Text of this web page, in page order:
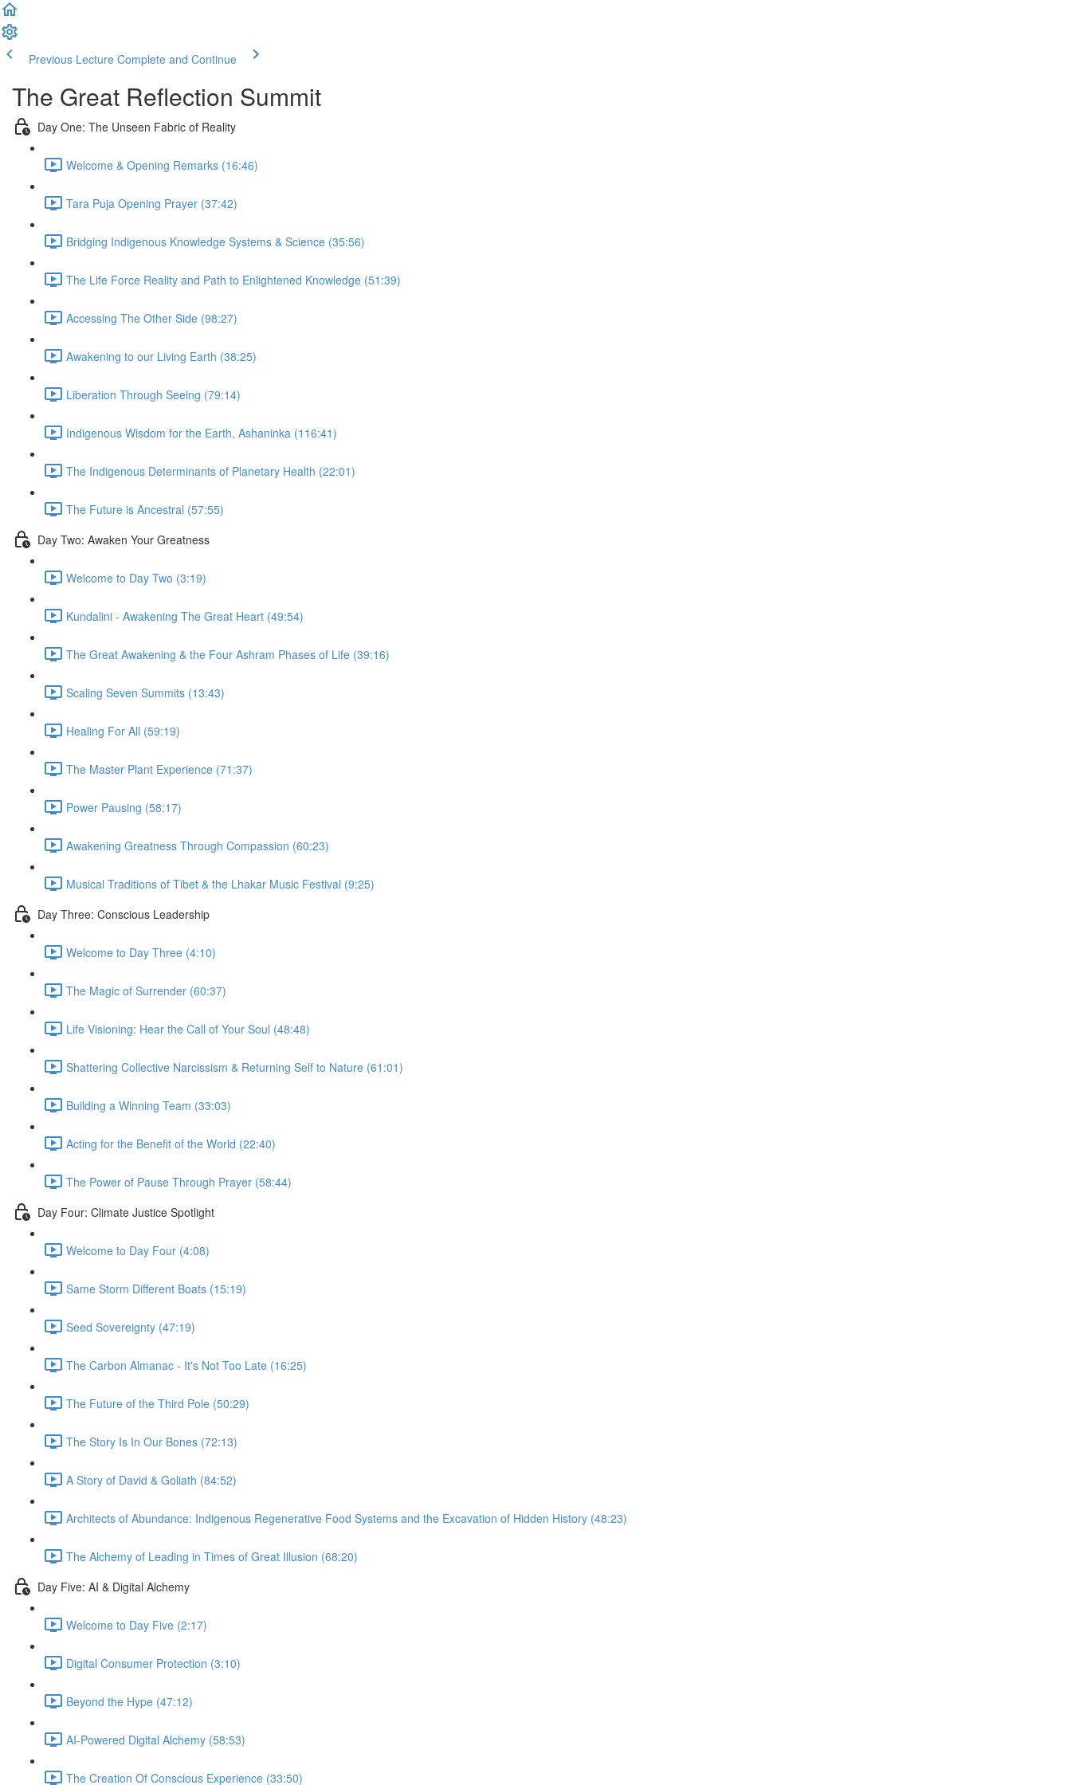
Previous Lecture Complete and Continue
The Great Reflection Summit
Day One: The Unseen Fabric of Reality
Welcome & Opening Remarks (16:46)
Tara Puja Opening Prayer (37:42)
Bridging Indigenous Knowledge Systems & Science (35:56)
The Life Force Reality and Path to Enlightened Knowledge (51:39)
Accessing The Other Side (98:27)
Awakening to our Living Earth (38:25)
Liberation Through Seeing (79:14)
Indigenous Wisdom for the Earth, Ashaninka (116:41)
The Indigenous Determinants of Planetary Health (22:01)
The Future is Ancestral (57:55)
Day Two: Awaken Your Greatness
Welcome to Day Two (3:19)
Kundalini - Awakening The Great Heart (49:54)
The Great Awakening & the Four Ashram Phases of Life (39:16)
Scaling Seven Summits (13:43)
Healing For All (59:19)
The Master Plant Experience (71:37)
Power Pausing (58:17)
Awakening Greatness Through Compassion (60:23)
Musical Traditions of Tibet & the Lhakar Music Festival (9:25)
Day Three: Conscious Leadership
Welcome to Day Three (4:10)
The Magic of Surrender (60:37)
Life Visioning: Hear the Call of Your Soul (48:48)
Shattering Collective Narcissism & Returning Self to Nature (61:01)
Building a Winning Team (33:03)
Acting for the Benefit of the World (22:40)
The Power of Pause Through Prayer (58:44)
Day Four: Climate Justice Spotlight
Welcome to Day Four (4:08)
Same Storm Different Boats (15:19)
Seed Sovereignty (47:19)
The Carbon Almanac - It's Not Too Late (16:25)
The Future of the Third Pole (50:29)
The Story Is In Our Bones (72:13)
A Story of David & Goliath (84:52)
Architects of Abundance: Indigenous Regenerative Food Systems and the Excavation of Hidden History (48:23)
The Alchemy of Leading in Times of Great Illusion (68:20)
Day Five: AI & Digital Alchemy
Welcome to Day Five (2:17)
Digital Consumer Protection (3:10)
Beyond the Hype (47:12)
AI-Powered Digital Alchemy (58:53)
The Creation Of Conscious Experience (33:50)